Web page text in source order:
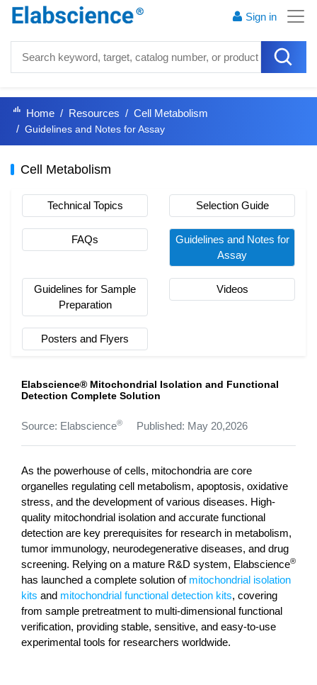
Sign in
Home Resources Cell Metabolism
Guidelines and Notes for Assay
Cell Metabolism
Technical Topics Selection Guide
FAQs
Guidelines and Notes for
Assay
Guidelines for Sample
Preparation
Videos
Posters and Flyers
Elabscience® Mitochondrial Isolation and Functional
Detection Complete Solution
Source: Elabscience® Published: May 20,2026
As the powerhouse of cells, mitochondria are core
organelles regulating cell metabolism, apoptosis, oxidative
stress, and the development of various diseases. High-
quality mitochondrial isolation and accurate functional
detection are key prerequisites for research in metabolism,
tumor immunology, neurodegenerative diseases, and drug
screening. Relying on a mature R&D system, Elabscience®
has launched a complete solution of mitochondrial isolation
kits and mitochondrial functional detection kits, covering
from sample pretreatment to multi-dimensional functional
verification, providing stable, sensitive, and easy-to-use
experimental tools for researchers worldwide.